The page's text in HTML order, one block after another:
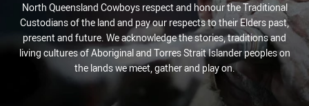
North Queensland Cowboys respect and honour the Traditional
Custodians of the land and pay our respects to their Elders past,
present and future. We acknowledge the stories, traditions and
living cultures of Aboriginal and Torres Strait Islander peoples on
the lands we meet, gather and play on.